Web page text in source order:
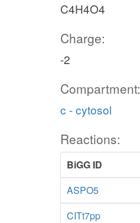
C4H4O4
Charge:
-2
Compartment:
c - cytosol
Reactions:
BiGG ID
ASPO5
CITt7pp